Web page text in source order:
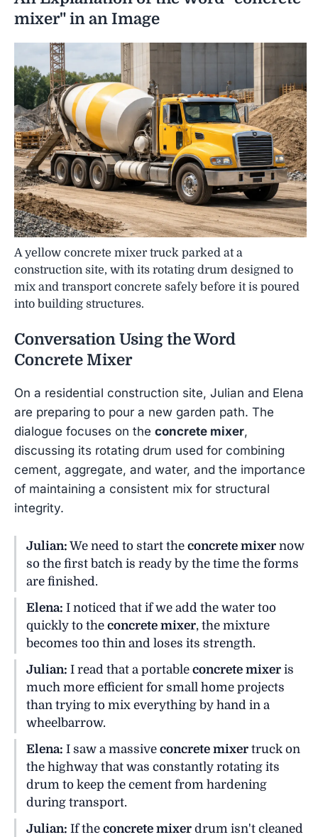
mixer" in an Image
A yellow concrete mixer truck parked at a
construction site, with its rotating drum designed to
mix and transport concrete safely before it is poured
into building structures.
Conversation Using the Word
Concrete Mixer
On a residential construction site, Julian and Elena
are preparing to pour a new garden path. The
dialogue focuses on the concrete mixer,
discussing its rotating drum used for combining
cement, aggregate, and water, and the importance
of maintaining a consistent mix for structural
integrity.
Julian: We need to start the concrete mixer now
so the first batch is ready by the time the forms
are finished.
Elena: I noticed that if we add the water too
quickly to the concrete mixer, the mixture
becomes too thin and loses its strength.
Julian: I read that a portable concrete mixer is
much more efficient for small home projects
than trying to mix everything by hand in a
wheelbarrow.
Elena: I saw a massive concrete mixer truck on
the highway that was constantly rotating its
drum to keep the cement from hardening
during transport.
Julian: If the concrete mixer drum isn't cleaned